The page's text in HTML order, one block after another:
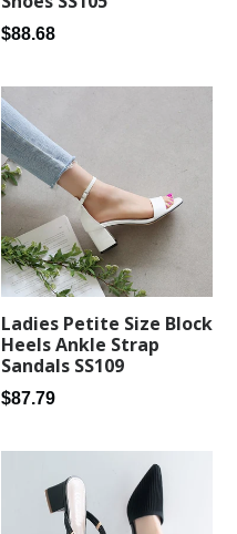
Regular
$88.68
Ladies Petite Size Block
Heels Ankle Strap
Sandals SS109
Regular
$87.79